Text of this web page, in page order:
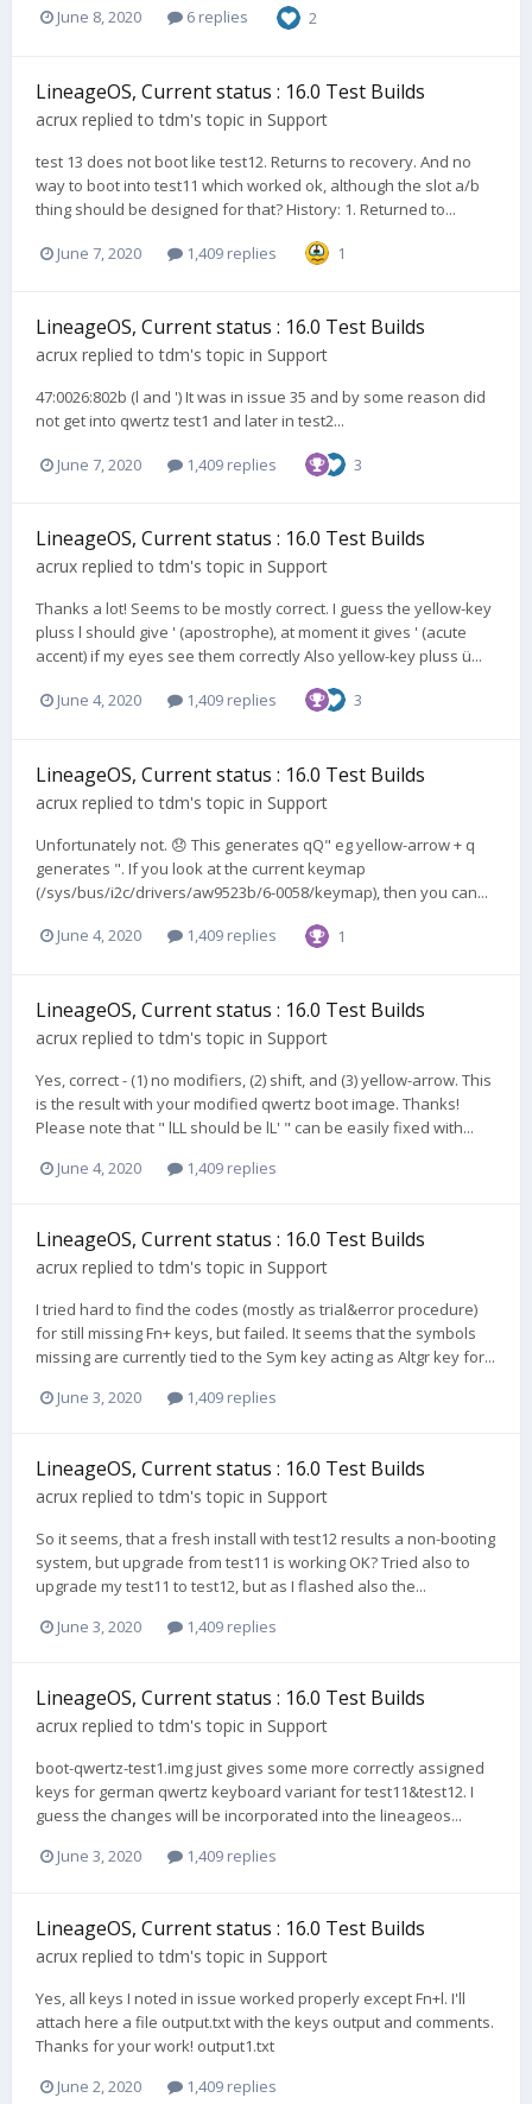
June 8, 2020 6 replies 2
LineageOS, Current status : 16.0 Test Builds
acrux replied totdm's topic in Support
test 13 does not boot like test12. Returns to recovery. And no
way to boot into test11 which worked ok, although the slot a/b
thing should be designed for that? History: 1. Returned to...
June 7, 2020 1,409 replies 1
LineageOS, Current status : 16.0 Test Builds
acrux replied totdm's topic in Support
47:0026:802b (l and ') It was in issue 35 and by some reason did
not get into qwertz test1 and later in test2...
June 7, 2020 1,409 replies 3
LineageOS, Current status : 16.0 Test Builds
acrux replied totdm's topic in Support
Thanks a lot! Seems to be mostly correct. I guess the yellow-key
pluss l should give ' (apostrophe), at moment it gives ' (acute
accent) if my eyes see them correctly Also yellow-key pluss ü...
June 4, 2020 1,409 replies 3
LineageOS, Current status : 16.0 Test Builds
acrux replied totdm's topic in Support
Unfortunately not. 😞 This generates qQ" eg yellow-arrow + q
generates ". If you look at the current keymap
(/sys/bus/i2c/drivers/aw9523b/6-0058/keymap), then you can...
June 4, 2020 1,409 replies 1
LineageOS, Current status : 16.0 Test Builds
acrux replied totdm's topic in Support
Yes, correct - (1) no modifiers, (2) shift, and (3) yellow-arrow. This
is the result with your modified qwertz boot image. Thanks!
Please note that " lLL should be lL' " can be easily fixed with...
June 4, 2020
1,409 replies
LineageOS, Current status : 16.0 Test Builds
acrux replied totdm's topic in Support
I tried hard to find the codes (mostly as trial&error procedure)
for still missing Fn+ keys, but failed. It seems that the symbols
missing are currently tied to the Sym key acting as Altgr key for...
June 3, 2020
1,409 replies
LineageOS, Current status : 16.0 Test Builds
acrux replied totdm's topic in Support
So it seems, that a fresh install with test12 results a non-booting
system, but upgrade from test11 is working OK? Tried also to
upgrade my test11 to test12, but as I flashed also the...
June 3, 2020
1,409 replies
LineageOS, Current status : 16.0 Test Builds
acrux replied totdm's topic in Support
boot-qwertz-test1.img just gives some more correctly assigned
keys for german qwertz keyboard variant for test11&test12. I
guess the changes will be incorporated into the lineageos...
June 3, 2020
1,409 replies
LineageOS, Current status : 16.0 Test Builds
acrux replied totdm's topic in Support
Yes, all keys I noted in issue worked properly except Fn+l. I'll
attach here a file output.txt with the keys output and comments.
Thanks for your work! output1.txt
June 2, 2020
1,409 replies